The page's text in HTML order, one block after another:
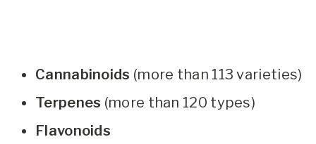
Cannabinoids (more than 113 varieties)
Terpenes (more than 120 types)
Flavonoids